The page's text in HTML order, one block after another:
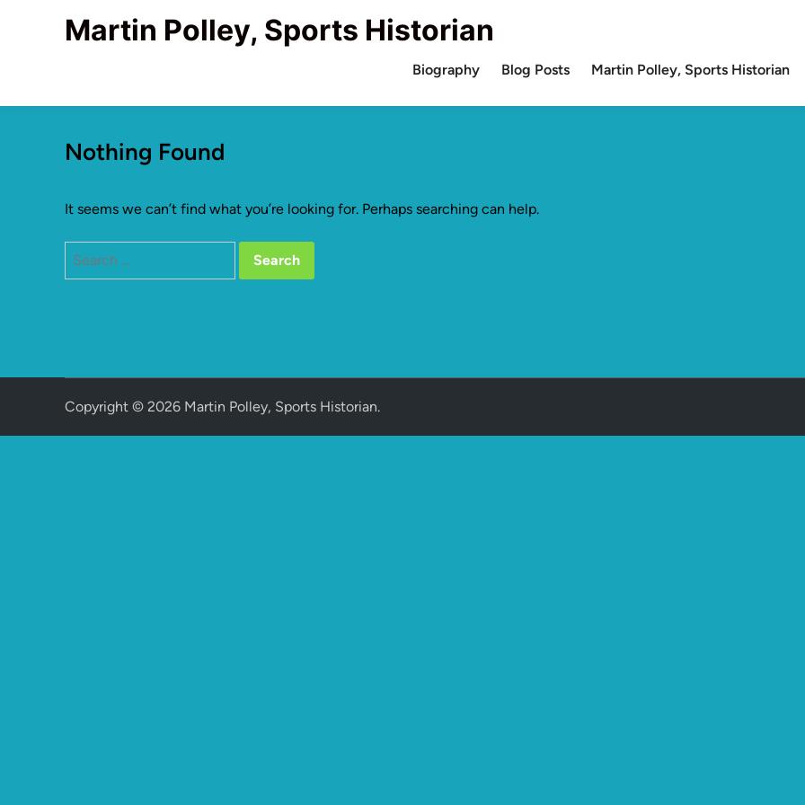
Martin Polley, Sports Historian
Biography Blog Posts Martin Polley, Sports Historian
Nothing Found
It seems we can’t find what you’re looking for. Perhaps searching can help.
Search
Copyright © 2026 Martin Polley, Sports Historian.